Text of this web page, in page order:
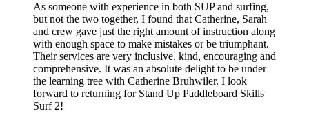
As someone with experience in both SUP and surfing,
but not the two together, I found that Catherine, Sarah
and crew gave just the right amount of instruction along
with enough space to make mistakes or be triumphant.
Their services are very inclusive, kind, encouraging and
comprehensive. It was an absolute delight to be under
the learning tree with Catherine Bruhwiler. I look
forward to returning for Stand Up Paddleboard Skills
Surf 2!